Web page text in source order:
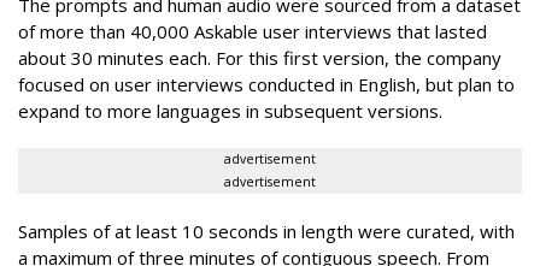
of more than 40,000 Askable user interviews that lasted
about 30 minutes each. For this first version, the company
focused on user interviews conducted in English, but plan to
expand to more languages in subsequent versions.
advertisement
advertisement
Samples of at least 10 seconds in length were curated, with
a maximum of three minutes of contiguous speech. From